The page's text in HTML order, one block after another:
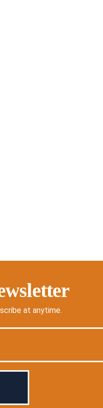
at anytime.